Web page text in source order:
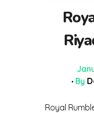
By
Royal